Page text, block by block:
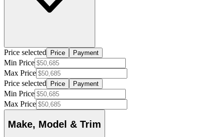
Price selected Price Payment
Min Price
Max Price
Price selected
Price Payment
Min Price
Max Price
Make, Model & Trim